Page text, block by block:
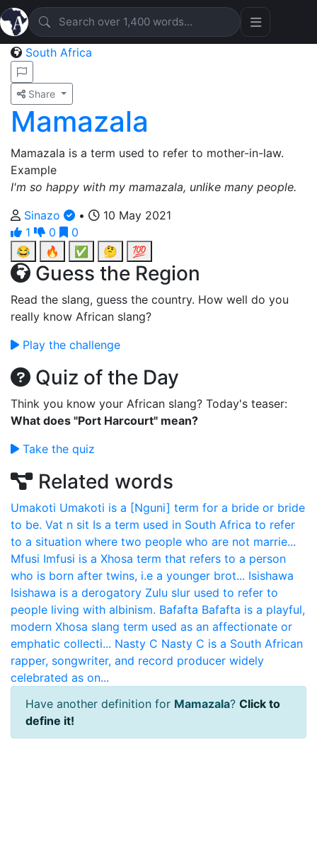
South Africa
Share
Mamazala
Mamazala is a term used to refer to mother-in-law.
Example
I'm so happy with my mamazala, unlike many people.
Sinazo
•
10 May 2021
1
0
0
😂
🔥 ✅ 🤔 💯
Guess the Region
Read the slang, guess the country. How well do you
really know African slang?
Play the challenge
Quiz of the Day
Think you know your African slang? Today's teaser:
What does "Port Harcourt" mean?
Take the quiz
Related words
Umakoti Umakoti is a [Nguni] term for a bride or bride
to be. Vat n sit Is a term used in South Africa to refer
to a situation where two people who are not marrie...
Mfusi Imfusi is a Xhosa term that refers to a person
who is born after twins, i.e a younger brot... Isishawa
Isishawa is a derogatory Zulu slur used to refer to
people living with albinism. Bafafta Bafafta is a playful,
modern Xhosa slang term used as an affectionate or
emphatic collecti... Nasty C Nasty C is a South African
rapper, songwriter, and record producer widely
celebrated as on...
Have another definition for Mamazala? Click to
define it!